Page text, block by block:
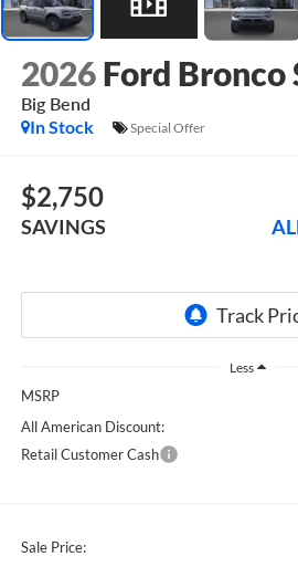
2026 Ford Bronco
Big Bend
In Stock
Special Offer
$2,750
SAVINGS
Less
MSRP
All American Discount:
Retail Customer Cash
Sale Price: